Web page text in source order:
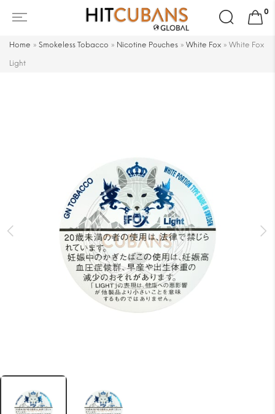
Search
for:
0
Home » Smokeless Tobacco » Nicotine Pouches » White Fox » White Fox
Light